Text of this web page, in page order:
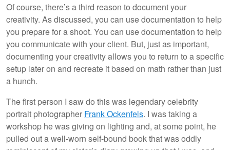
Of course, there’s a third reason to document your
creativity. As discussed, you can use documentation to help
you prepare for a shoot. You can use documentation to help
you communicate with your client. But, just as important,
documenting your creativity allows you to return to a specific
setup later on and recreate it based on math rather than just
a hunch.
The first person I saw do this was legendary celebrity
portrait photographer Frank Ockenfels. I was taking a
workshop he was giving on lighting and, at some point, he
pulled out a well-worn self-bound book that was oddly